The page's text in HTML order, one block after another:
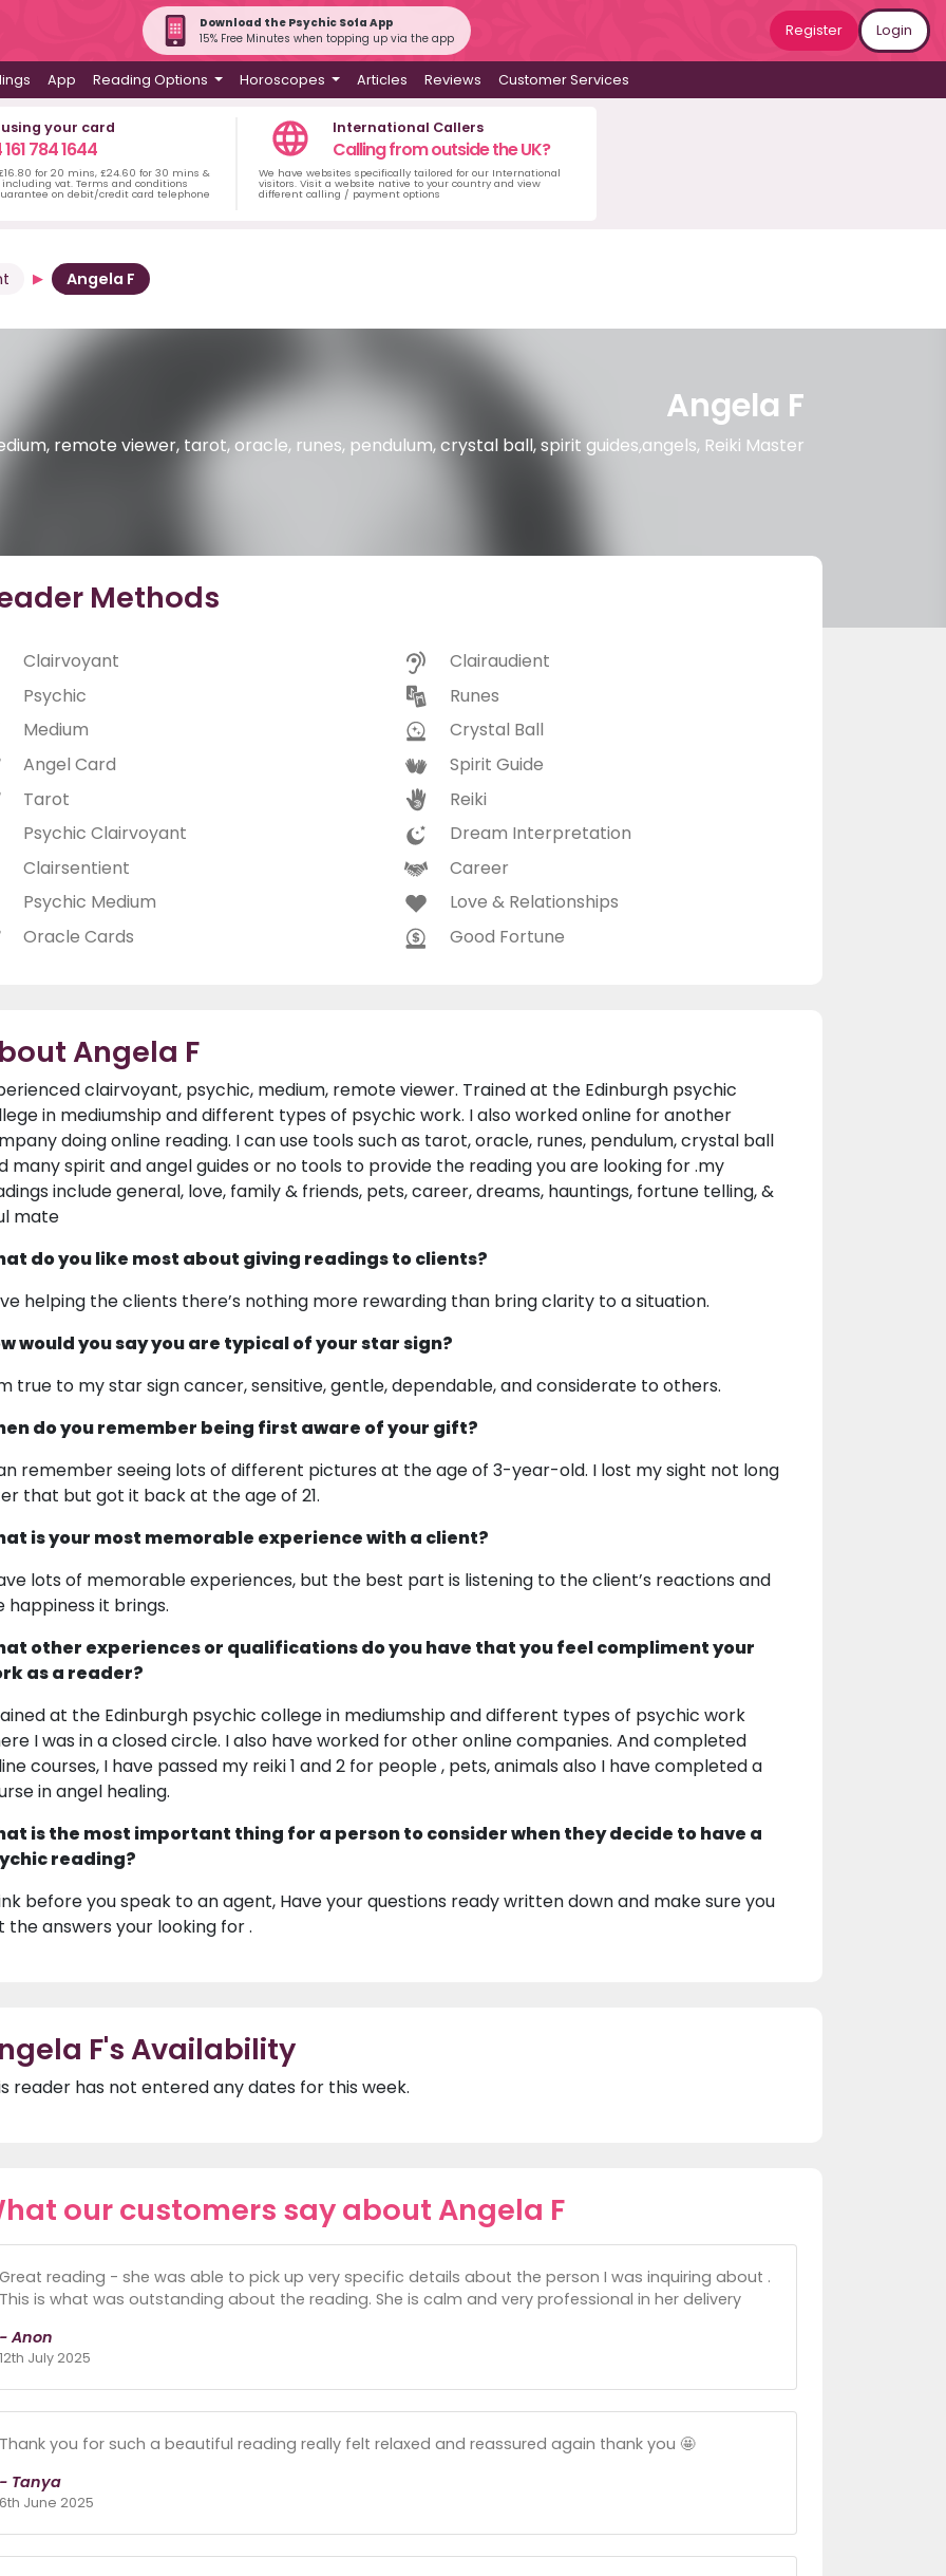
Download the Psychic Sofa App
15% Free Minutes when topping up via the app
Register Login
App Reading Options Horoscopes Articles Reviews Customer Services
using your card
784 1644
for 20 mins, £24.60 for 30 mins &
vat. Terms and conditions
on debit/credit card telephone
International Callers
Calling from outside the UK?
We have websites specifically tailored for our International
visitors. Visit a website native to your country and view
different calling / payment options
Angela F
Angela F
remote viewer, tarot, oracle, runes, pendulum, crystal ball, spirit guides,angels, Reiki Master
Methods
Clairvoyant
Psychic
Medium
Angel Card
Tarot
Psychic Clairvoyant
Clairsentient
Psychic Medium
Oracle Cards
Clairaudient
Runes
Crystal Ball
Spirit Guide
Reiki
Dream Interpretation
Career
Love & Relationships
Good Fortune
Angela F
clairvoyant, psychic, medium, remote viewer. Trained at the Edinburgh psychic
in mediumship and different types of psychic work. I also worked online for another
doing online reading. I can use tools such as tarot, oracle, runes, pendulum, crystal ball
many spirit and angel guides or no tools to provide the reading you are looking for .my
include general, love, family & friends, pets, career, dreams, hauntings, fortune telling, &
mate
do you like most about giving readings to clients?
helping the clients there’s nothing more rewarding than bring clarity to a situation.
would you say you are typical of your star sign?
true to my star sign cancer, sensitive, gentle, dependable, and considerate to others.
do you remember being first aware of your gift?
remember seeing lots of different pictures at the age of 3-year-old. I lost my sight not long
that but got it back at the age of 21.
is your most memorable experience with a client?
lots of memorable experiences, but the best part is listening to the client’s reactions and
happiness it brings.
other experiences or qualifications do you have that you feel compliment your
as a reader?
at the Edinburgh psychic college in mediumship and different types of psychic work
I was in a closed circle. I also have worked for other online companies. And completed
courses, I have passed my reiki 1 and 2 for people , pets, animals also I have completed a
in angel healing.
is the most important thing for a person to consider when they decide to have a
reading?
before you speak to an agent, Have your questions ready written down and make sure you
the answers your looking for .
F's Availability
reader has not entered any dates for this week.
our customers say about Angela F
Great reading - she was able to pick up very specific details about the person I was inquiring about .
This is what was outstanding about the reading. She is calm and very professional in her delivery
- Anon
12th July 2025
Thank you for such a beautiful reading really felt relaxed and reassured again thank you 🤩
- Tanya
6th June 2025